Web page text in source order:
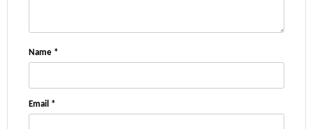
Name *
Email *